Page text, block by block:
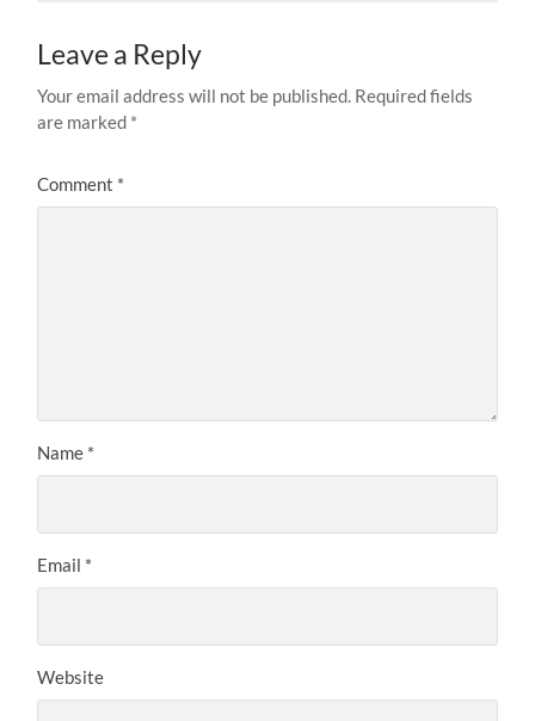
Leave a Reply
Your email address will not be published. Required fields
are marked *
Comment *
Name *
Email *
Website